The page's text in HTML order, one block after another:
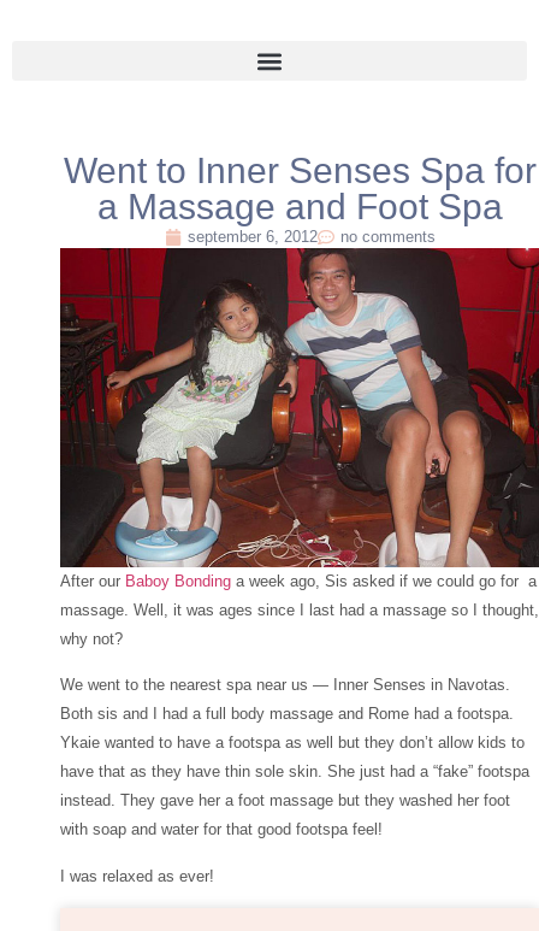
Went to Inner Senses Spa for
a Massage and Foot Spa
september 6, 2012 no comments
After our Baboy Bonding a week ago, Sis asked if we could go for a
massage. Well, it was ages since I last had a massage so I thought,
why not?
We went to the nearest spa near us — Inner Senses in Navotas.
Both sis and I had a full body massage and Rome had a footspa.
Ykaie wanted to have a footspa as well but they don’t allow kids to
have that as they have thin sole skin. She just had a “fake” footspa
instead. They gave her a foot massage but they washed her foot
with soap and water for that good footspa feel!
I was relaxed as ever!